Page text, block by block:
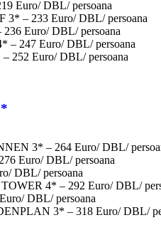
Euro/ DBL/ persoana
– 233 Euro/ DBL/ persoana
Euro/ DBL/ persoana
– 247 Euro/ DBL/ persoana
252 Euro/ DBL/ persoana
3* – 264 Euro/ DBL/
Euro/ DBL/ persoana
DBL/ persoana
4* – 292 Euro/ DBL/
DBL/ persoana
3* – 318 Euro/ DBL/